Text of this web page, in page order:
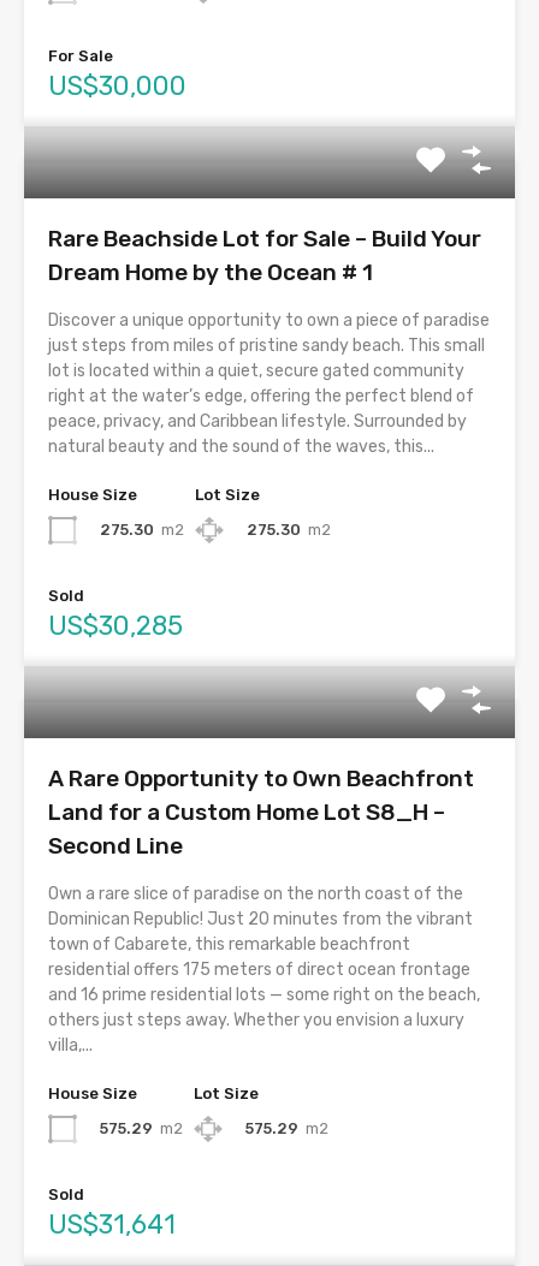
For Sale
US$30,000
Rare Beachside Lot for Sale – Build Your
Dream Home by the Ocean # 1
Discover a unique opportunity to own a piece of paradise
just steps from miles of pristine sandy beach. This small
lot is located within a quiet, secure gated community
right at the water’s edge, offering the perfect blend of
peace, privacy, and Caribbean lifestyle. Surrounded by
natural beauty and the sound of the waves, this...
House Size
275.30 m2
Lot Size
275.30 m2
Sold
US$30,285
A Rare Opportunity to Own Beachfront
Land for a Custom Home Lot S8_H –
Second Line
Own a rare slice of paradise on the north coast of the
Dominican Republic! Just 20 minutes from the vibrant
town of Cabarete, this remarkable beachfront
residential offers 175 meters of direct ocean frontage
and 16 prime residential lots — some right on the beach,
others just steps away. Whether you envision a luxury
villa,...
House Size
575.29 m2
Lot Size
575.29 m2
Sold
US$31,641